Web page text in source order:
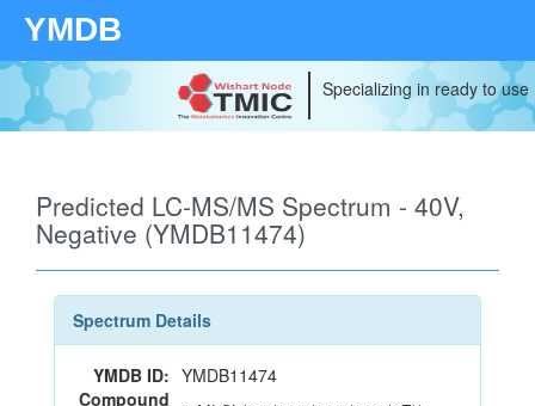
YMDB
Specializing in ready to
Predicted LC-MS/MS Spectrum - 40V,
Negative (YMDB11474)
Spectrum Details
YMDB ID: YMDB11474
Compound